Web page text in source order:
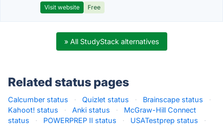
Visit website Free
» All StudyStack alternatives
Related status pages
Calcumber status · Quizlet status · Brainscape status
·
Kahoot! status
· Anki status ·
McGraw-Hill Connect
status
· POWERPREP II status · USATestprep status
·